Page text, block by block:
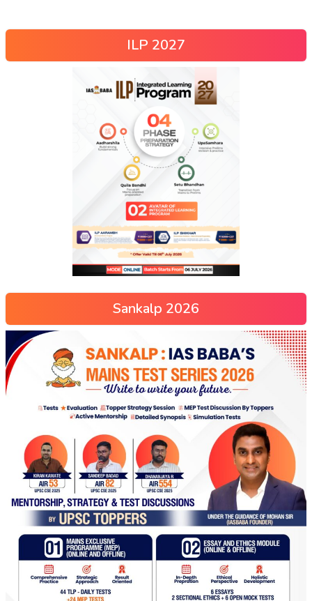
ILP 2027
Sankalp 2026